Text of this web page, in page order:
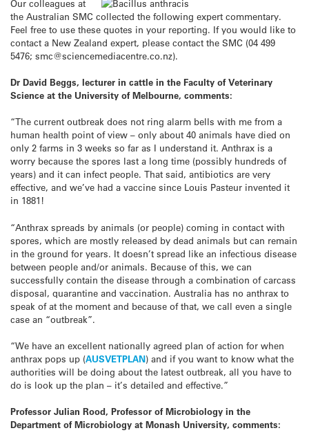
Our colleagues at
the Australian SMC collected the following expert commentary.
Feel free to use these quotes in your reporting. If you would like to
contact a New Zealand expert, please contact the SMC (04 499
5476; smc@sciencemediacentre.co.nz).
Dr David Beggs, lecturer in cattle in the Faculty of Veterinary
Science at the University of Melbourne, comments:
“The current outbreak does not ring alarm bells with me from a
human health point of view – only about 40 animals have died on
only 2 farms in 3 weeks so far as I understand it. Anthrax is a
worry because the spores last a long time (possibly hundreds of
years) and it can infect people. That said, antibiotics are very
effective, and we’ve had a vaccine since Louis Pasteur invented it
in 1881!
“Anthrax spreads by animals (or people) coming in contact with
spores, which are mostly released by dead animals but can remain
in the ground for years. It doesn’t spread like an infectious disease
between people and/or animals. Because of this, we can
successfully contain the disease through a combination of carcass
disposal, quarantine and vaccination. Australia has no anthrax to
speak of at the moment and because of that, we call even a single
case an “outbreak”.
“We have an excellent nationally agreed plan of action for when
anthrax pops up (AUSVETPLAN) and if you want to know what the
authorities will be doing about the latest outbreak, all you have to
do is look up the plan – it’s detailed and effective.”
Professor Julian Rood, Professor of Microbiology in the
Department of Microbiology at Monash University, comments: